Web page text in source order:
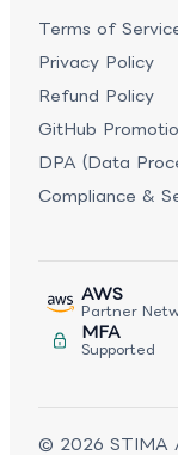
Terms of
Privacy Policy
Refund Policy
GitHub
DPA (Data
Compliance &
AWS
Partner
MFA
Supported
© 2026 STIMA